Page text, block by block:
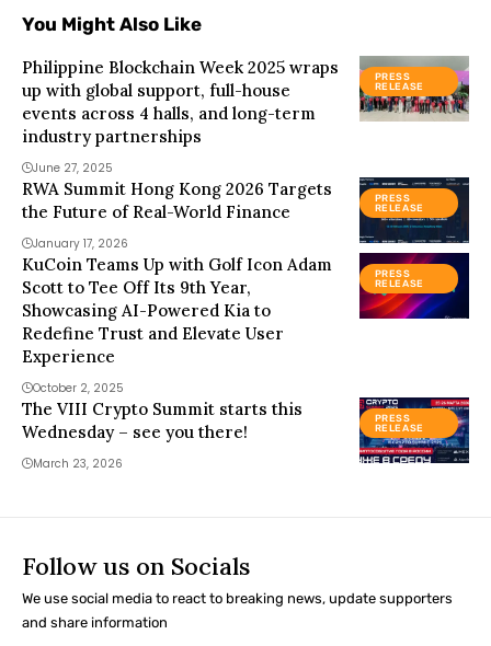
You Might Also Like
PRESS
RELEASE
Philippine Blockchain Week 2025 wraps
up with global support, full-house
events across 4 halls, and long-term
industry partnerships
June 27, 2025
PRESS
RELEASE
RWA Summit Hong Kong 2026 Targets
the Future of Real-World Finance
January 17, 2026
PRESS
RELEASE
KuCoin Teams Up with Golf Icon Adam
Scott to Tee Off Its 9th Year,
Showcasing AI-Powered Kia to
Redefine Trust and Elevate User
Experience
October 2, 2025
PRESS
RELEASE
The VIII Crypto Summit starts this
Wednesday – see you there!
March 23, 2026
Follow us on Socials
We use social media to react to breaking news, update supporters
and share information